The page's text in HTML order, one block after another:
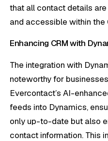
that all contact details
and accessible within
Enhancing CRM with
The integration with
noteworthy for
Evercontact’s AI-
feeds into Dynamics,
only up-to-date but also
contact information. This